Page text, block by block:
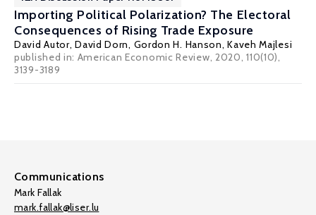
Importing Political Polarization? The Electoral
Consequences of Rising Trade Exposure
David Autor,David Dorn, Gordon H. Hanson,Kaveh Majlesi
published in: American Economic Review, 2020, 110(10),
3139-3189
Communications
Mark Fallak
mark.fallak@liser.lu